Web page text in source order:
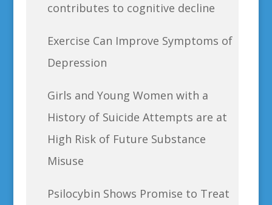
contributes to cognitive decline
Exercise Can Improve Symptoms of
Depression
Girls and Young Women with a
History of Suicide Attempts are at
High Risk of Future Substance
Misuse
Psilocybin Shows Promise to Treat